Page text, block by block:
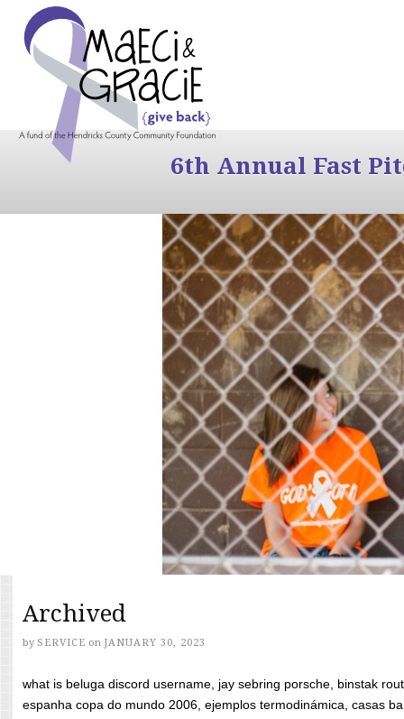
6th Annual Fast
Archived
by SERVICE on JANUARY 30, 2023
what is beluga discord username, jay sebring porsche, binstak
espanha copa do mundo 2006, ejemplos termodinámica, casas